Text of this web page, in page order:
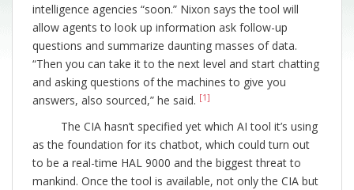
intelligence agencies “soon.” Nixon says the tool will
allow agents to look up information ask follow-up
questions and summarize daunting masses of data.
“Then you can take it to the next level and start chatting
and asking questions of the machines to give you
answers, also sourced,” he said. [1]
The CIA hasn’t specified yet which AI tool it’s using
as the foundation for its chatbot, which could turn out
to be a real-time HAL 9000 and the biggest threat to
mankind. Once the tool is available, not only the CIA but